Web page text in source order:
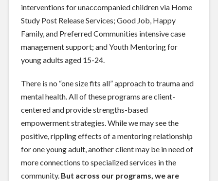
interventions for unaccompanied children via Home
Study Post Release Services; Good Job, Happy
Family, and Preferred Communities intensive case
management support; and Youth Mentoring for
young adults aged 15-24.
There is no “one size fits all” approach to trauma and
mental health. All of these programs are client-
centered and provide strengths-based
empowerment strategies. While we may see the
positive, rippling effects of a mentoring relationship
for one young adult, another client may be in need of
more connections to specialized services in the
community. But across our programs, we are